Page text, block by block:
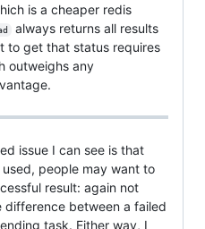
is a cheaper redis
always returns all results
to get that status requires
outweighs any
issue I can see is that
people may want to
result: again not
difference between a failed
task. Either way, I